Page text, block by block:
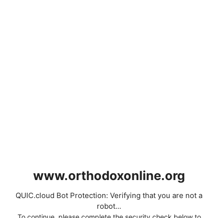
www.orthodoxonline.org
QUIC.cloud Bot Protection: Verifying that you are not a
robot...